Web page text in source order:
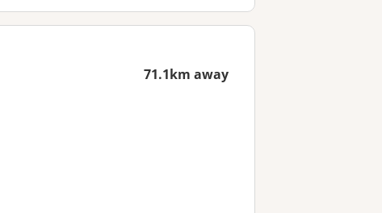
71.1km away